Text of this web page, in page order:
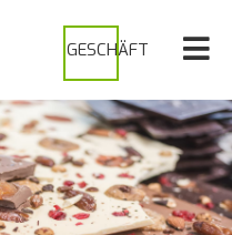
GESCHÄFT